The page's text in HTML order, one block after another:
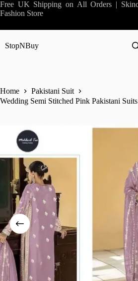
Skip
to
Free UK Shipping on All Orders |
Fashion Store
StopNBuy
Home
Pakistani Suit
Wedding Semi Stitched Pink Pakistani Suits